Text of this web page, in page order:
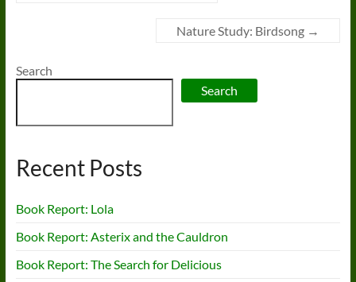
Nature Study: Birdsong →
Search
Search
Recent Posts
Book Report: Lola
Book Report: Asterix and the Cauldron
Book Report: The Search for Delicious